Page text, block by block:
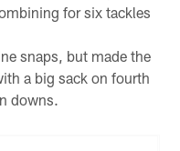
for six tackles
snaps, but made the
a big sack on fourth
downs.